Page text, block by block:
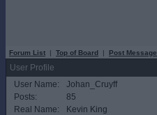
Forum List | Top of Board | Post Message
User Profile
User Name:
Johan_Cruyff
Posts:
85
Real Name:
Kevin King